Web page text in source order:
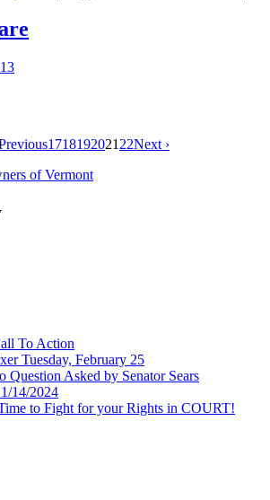
1718192021 22Next ›
To Action
Tuesday, February 25
Question Asked by Senator Sears
14/2024
to Fight for your Rights in COURT!